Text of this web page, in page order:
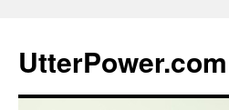
content
UtterPower.com